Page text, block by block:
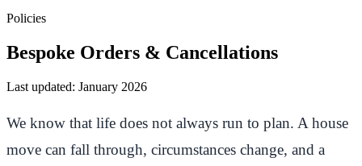
Policies
Bespoke Orders & Cancellations
Last updated: January 2026
We know that life does not always run to plan. A house
move can fall through, circumstances change, and a